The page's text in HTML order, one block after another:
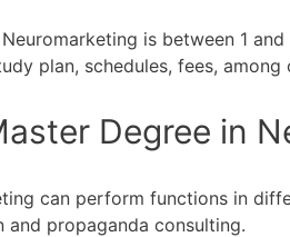
is between 1
plan, schedules, fees, among
Degree in
can perform functions in
propaganda consulting.